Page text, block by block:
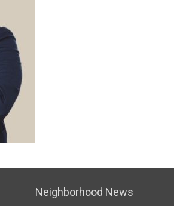
Neighborhood News